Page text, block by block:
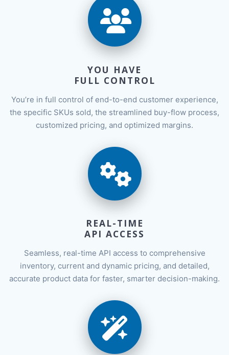
YOU HAVE
FULL CONTROL
You’re in full control of end-to-end customer experience,
the specific SKUs sold, the streamlined buy-flow process,
customized pricing, and optimized margins.
REAL-TIME
API ACCESS
Seamless, real-time API access to comprehensive
inventory, current and dynamic pricing, and detailed,
accurate product data for faster, smarter decision-making.